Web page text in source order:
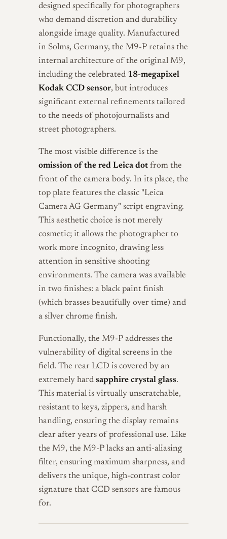
designed specifically for photographers
who demand discretion and durability
alongside image quality. Manufactured
in Solms, Germany, the M9-P retains the
internal architecture of the original M9,
including the celebrated 18-megapixel
Kodak CCD sensor, but introduces
significant external refinements tailored
to the needs of photojournalists and
street photographers.
The most visible difference is the
omission of the red Leica dot from the
front of the camera body. In its place, the
top plate features the classic "Leica
Camera AG Germany" script engraving.
This aesthetic choice is not merely
cosmetic; it allows the photographer to
work more incognito, drawing less
attention in sensitive shooting
environments. The camera was available
in two finishes: a black paint finish
(which brasses beautifully over time) and
a silver chrome finish.
Functionally, the M9-P addresses the
vulnerability of digital screens in the
field. The rear LCD is covered by an
extremely hard sapphire crystal glass.
This material is virtually unscratchable,
resistant to keys, zippers, and harsh
handling, ensuring the display remains
clear after years of professional use. Like
the M9, the M9-P lacks an anti-aliasing
filter, ensuring maximum sharpness, and
delivers the unique, high-contrast color
signature that CCD sensors are famous
for.